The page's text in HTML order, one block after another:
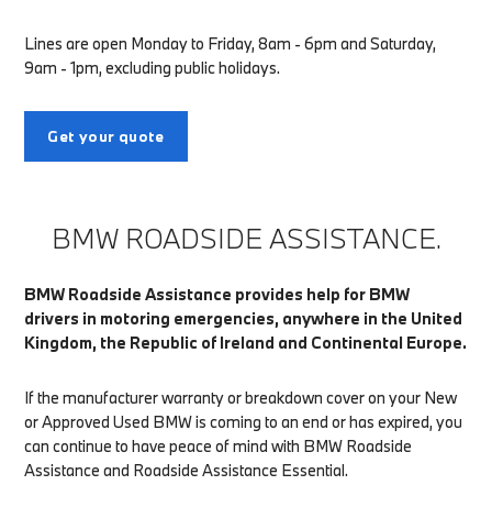
Lines are open Monday to Friday, 8am - 6pm and Saturday,
9am - 1pm, excluding public holidays.
Get your quote
BMW ROADSIDE ASSISTANCE.
BMW Roadside Assistance provides help for BMW
drivers in motoring emergencies, anywhere in the United
Kingdom, the Republic of Ireland and Continental Europe.
If the manufacturer warranty or breakdown cover on your New
or Approved Used BMW is coming to an end or has expired, you
can continue to have peace of mind with BMW Roadside
Assistance and Roadside Assistance Essential.